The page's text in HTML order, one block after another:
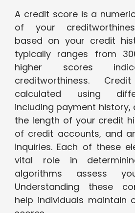
A credit score is a
of your
based on your credit
typically ranges from
higher scores
creditworthiness.
calculated using
including payment history,
the length of your credit
of credit accounts, and
inquiries. Each of these
vital role in
algorithms assess
Understanding these
help individuals maintain